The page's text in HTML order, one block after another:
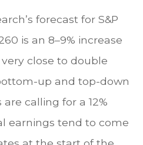
forecast for S&P
is an 8–9% increase
close to double
up and top-down
calling for a 12%
earnings tend to come